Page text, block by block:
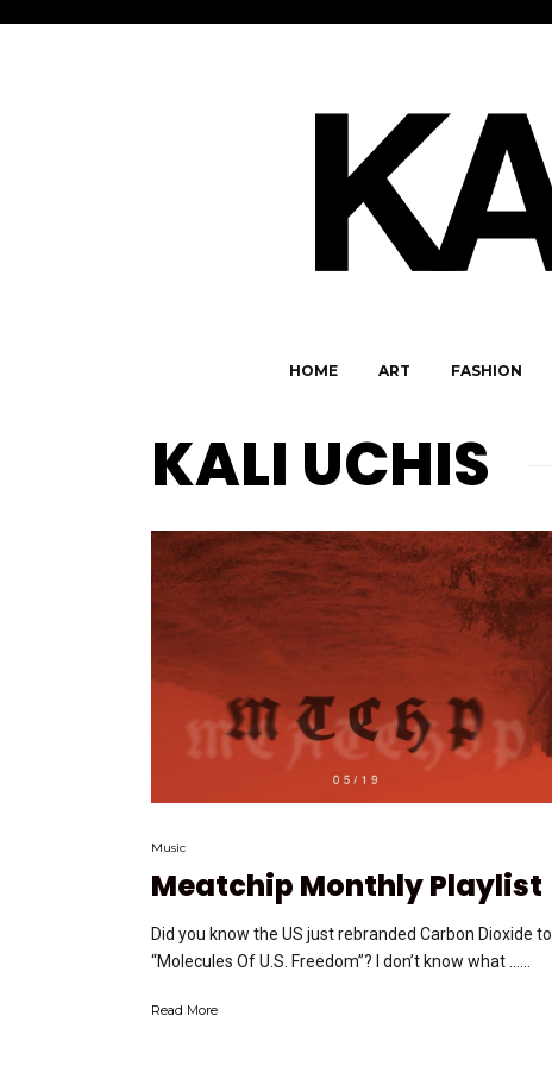
HOME ART FASHION
KALI UCHIS
Music
Meatchip Monthly Playlist
Did you know the US just rebranded Carbon Dioxide to
“Molecules Of U.S. Freedom”? I don’t know what …...
Read More